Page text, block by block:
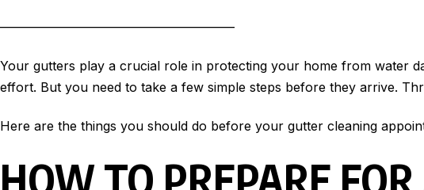
——————————————————–
Your gutters play a crucial role in protecting your home from water
effort. But you need to take a few simple steps before they arrive.
Here are the things you should do before your gutter cleaning
HOW TO PREPARE